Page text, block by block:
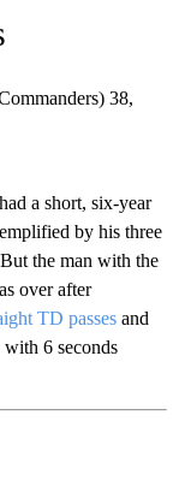
38,
a short, six-year
by his three
the man with the
over after
TD passes and
6 seconds